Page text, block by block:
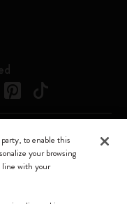
Srl a socio unico
34 – 20144 Milano -
MI 1945400 - Cap.
to enable this
your browsing
line with your